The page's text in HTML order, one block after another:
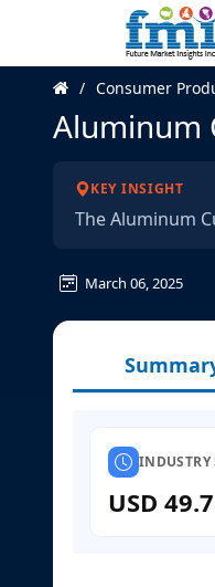
Consumer
Aluminum
KEY INSIGHT
The Aluminum
March 06, 2025
INDUSTRY
USD